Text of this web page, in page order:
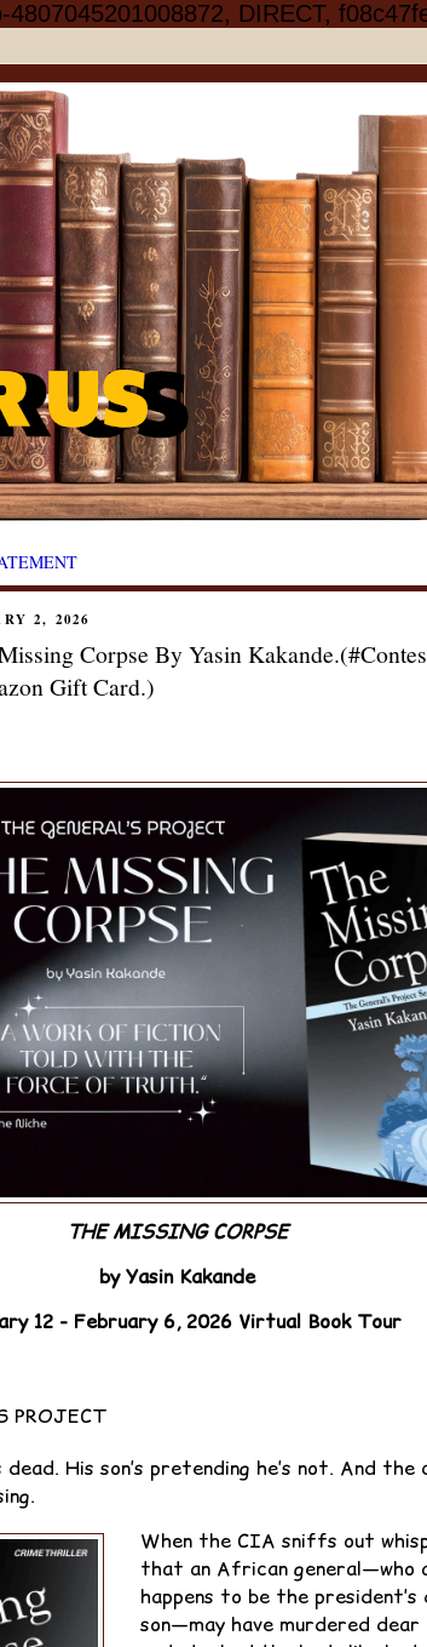
4807045201008872, DIRECT,
2, 2026
Corpse By Yasin
Gift Card.)
THE MISSING CORPSE
by Yasin Kakande
12 - February 6, 2026 Virtual Book Tour
PROJECT
His son’s pretending he’s not. And the
When the CIA sniffs out
that an African general—who
happens to be the president’s
son—may have murdered dear